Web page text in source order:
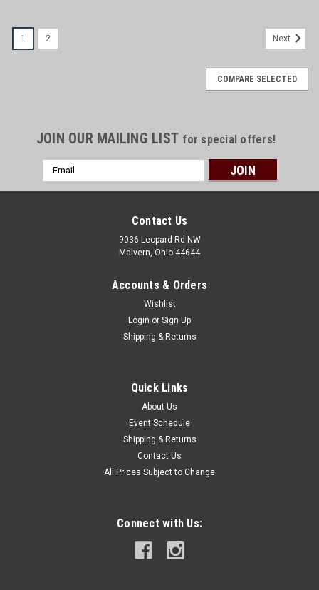
1 2 Next
COMPARE SELECTED
JOIN OUR MAILING LIST for special offers!
Email
Address
Contact Us
9036 Leopard Rd NW
Malvern, Ohio 44644
Accounts & Orders
Wishlist
Login or Sign Up
Shipping & Returns
Quick Links
About Us
Event Schedule
Shipping & Returns
Contact Us
All Prices Subject to Change
Connect with Us: